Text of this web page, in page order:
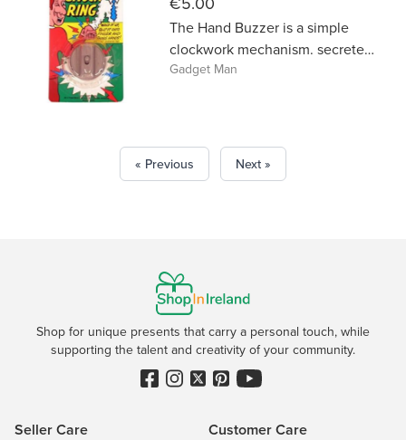
The Hand Buzzer is a simple
clockwork mechanism. secreted
in the palm to deliver a vibrating
shock. 4cm.
Gadget Man
« Previous Next »
Shop for unique presents that carry a personal touch, while
supporting the talent and creativity of your community.
Seller Care Customer Care